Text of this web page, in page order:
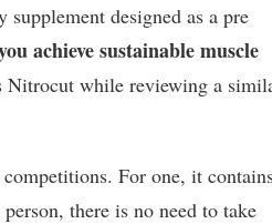
designed as a pre
achieve sustainable muscle
Nitrocut while reviewing a
For one, it
there is no need to take